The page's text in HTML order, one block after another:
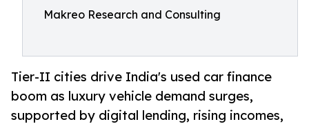
Makreo Research and Consulting
Tier-II cities drive India's used car finance
boom as luxury vehicle demand surges,
supported by digital lending, rising incomes,